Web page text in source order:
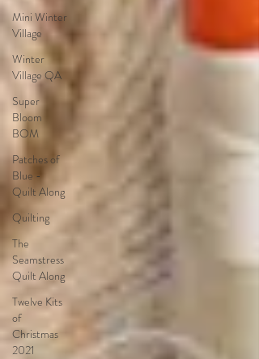
Mini Winter
Village
Winter
Village QA
Super
Bloom
BOM
Patches of
Blue -
Quilt Along
Quilting
The
Seamstress
Quilt Along
Twelve Kits
of
Christmas
2021